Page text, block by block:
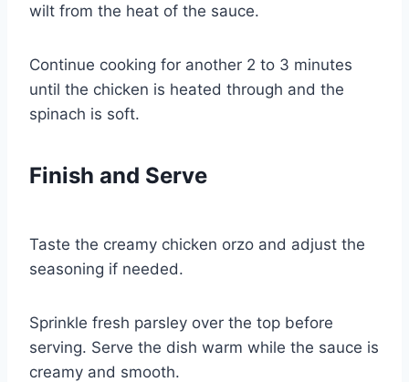
wilt from the heat of the sauce.
Continue cooking for another 2 to 3 minutes
until the chicken is heated through and the
spinach is soft.
Finish and Serve
Taste the creamy chicken orzo and adjust the
seasoning if needed.
Sprinkle fresh parsley over the top before
serving. Serve the dish warm while the sauce is
creamy and smooth.